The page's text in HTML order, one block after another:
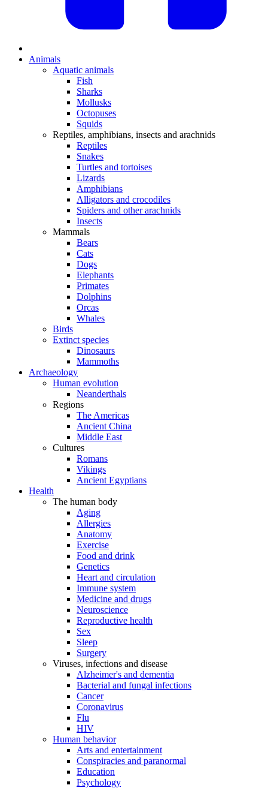
Animals
Aquatic animals
Fish
Sharks
Mollusks
Octopuses
Squids
Reptiles, amphibians, insects and arachnids
Reptiles
Snakes
Turtles and tortoises
Lizards
Amphibians
Alligators and crocodiles
Spiders and other arachnids
Insects
Mammals
Bears
Cats
Dogs
Elephants
Primates
Dolphins
Orcas
Whales
Birds
Extinct species
Dinosaurs
Mammoths
Archaeology
Human evolution
Neanderthals
Regions
The Americas
Ancient China
Middle East
Cultures
Romans
Vikings
Ancient Egyptians
Health
The human body
Aging
Allergies
Anatomy
Exercise
Food and drink
Genetics
Heart and circulation
Immune system
Medicine and drugs
Neuroscience
Reproductive health
Sex
Sleep
Surgery
Viruses, infections and disease
Alzheimer's and dementia
Bacterial and fungal infections
Cancer
Coronavirus
Flu
HIV
Human behavior
Arts and entertainment
Conspiracies and paranormal
Education
Psychology